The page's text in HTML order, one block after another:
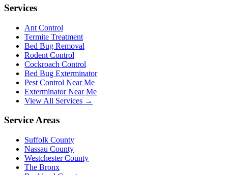
Services
Ant Control
Termite Treatment
Bed Bug Removal
Rodent Control
Cockroach Control
Bed Bug Exterminator
Pest Control Near Me
Exterminator Near Me
View All Services →
Service Areas
Suffolk County
Nassau County
Westchester County
The Bronx